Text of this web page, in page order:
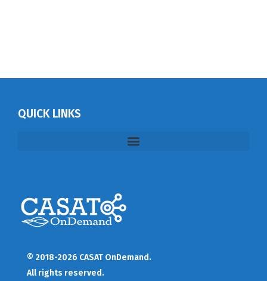
QUICK LINKS
© 2018-2026 CASAT OnDemand.
All rights reserved.